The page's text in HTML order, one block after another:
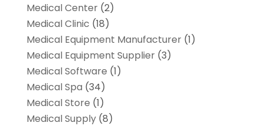
Medical Center(2)
Medical Clinic (18)
Medical Equipment Manufacturer(1)
Medical Equipment Supplier(3)
Medical Software (1)
Medical Spa (34)
Medical Store (1)
Medical Supply(8)